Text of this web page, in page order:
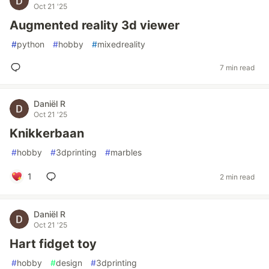
Oct 21 '25
Augmented reality 3d viewer
#python #hobby #mixedreality
7 min read
Daniël R
Oct 21 '25
Knikkerbaan
#hobby #3dprinting #marbles
1 2 min read
Daniël R
Oct 21 '25
Hart fidget toy
#hobby #design #3dprinting